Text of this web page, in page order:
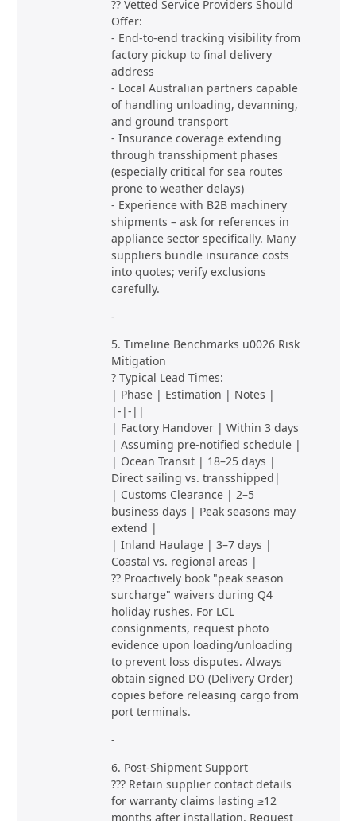
?? Vetted Service Providers Should
Offer:
- End-to-end tracking visibility from
factory pickup to final delivery
address
- Local Australian partners capable
of handling unloading, devanning,
and ground transport
- Insurance coverage extending
through transshipment phases
(especially critical for sea routes
prone to weather delays)
- Experience with B2B machinery
shipments – ask for references in
appliance sector specifically. Many
suppliers bundle insurance costs
into quotes; verify exclusions
carefully.
-
5. Timeline Benchmarks u0026 Risk
Mitigation
? Typical Lead Times:
| Phase | Estimation | Notes |
|-|-||
| Factory Handover | Within 3 days
| Assuming pre-notified schedule |
| Ocean Transit | 18–25 days |
Direct sailing vs. transshipped|
| Customs Clearance | 2–5
business days | Peak seasons may
extend |
| Inland Haulage | 3–7 days |
Coastal vs. regional areas |
?? Proactively book "peak season
surcharge" waivers during Q4
holiday rushes. For LCL
consignments, request photo
evidence upon loading/unloading
to prevent loss disputes. Always
obtain signed DO (Delivery Order)
copies before releasing cargo from
port terminals.
-
6. Post-Shipment Support
??? Retain supplier contact details
for warranty claims lasting ≥12
months after installation. Request